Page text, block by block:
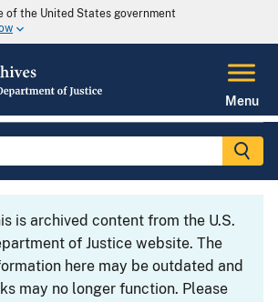
of the United States government
Menu
is archived content from the U.S.
of Justice website. The
here may be outdated and
may no longer function. Please